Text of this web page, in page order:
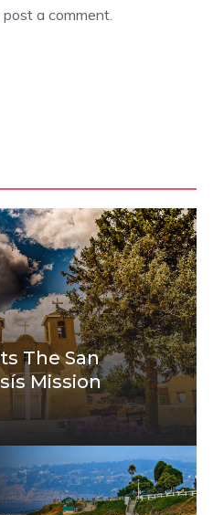
a comment.
The San
Mission